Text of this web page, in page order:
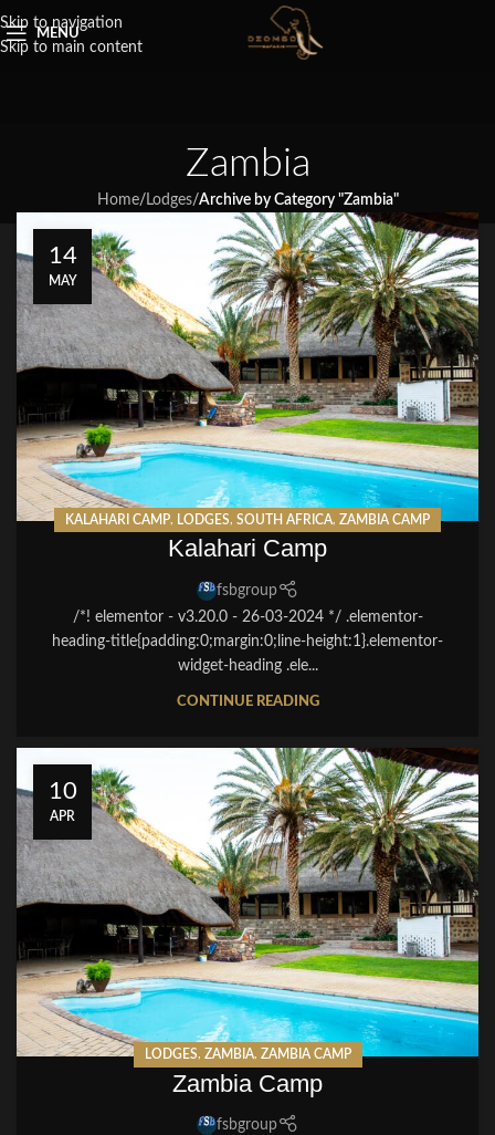
Skip to navigation
Skip to main content
MENU
Zambia
Home/ Lodges/Archive by Category "Zambia"
14
MAY
KALAHARI CAMP LODGES SOUTH AFRICA ZAMBIA CAMP
Kalahari Camp
fsbgroup
/*! elementor - v3.20.0 - 26-03-2024 */ .elementor-
heading-title{padding:0;margin:0;line-height:1}.elementor-
widget-heading .ele...
CONTINUE READING
10
APR
LODGES, ZAMBIA, ZAMBIA CAMP
Zambia Camp
fsbgroup